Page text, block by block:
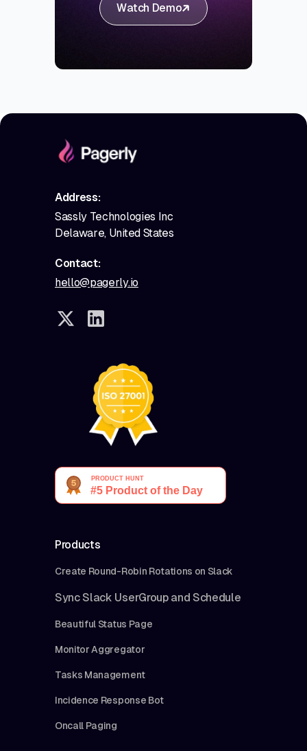
Watch Demo
Address:
Sassly Technologies Inc
Delaware, United States
Contact:
hello@pagerly.io
Products
Create Round-Robin Rotations on Slack
Sync Slack UserGroup and Schedule
Beautiful Status Page
Monitor Aggregator
Tasks Management
Incidence Response Bot
Oncall Paging